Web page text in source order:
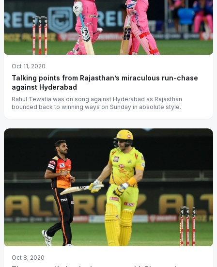
Oct 11, 2020
Talking points from Rajasthan’s miraculous run-chase
against Hyderabad
Rahul Tewatia was on song against Hyderabad as Rajasthan
bounced back to winning ways on Sunday in absolute style.
Oct 8, 2020